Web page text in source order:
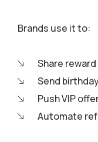
Brands use it to:
Share
Send
Push VIP
Automate